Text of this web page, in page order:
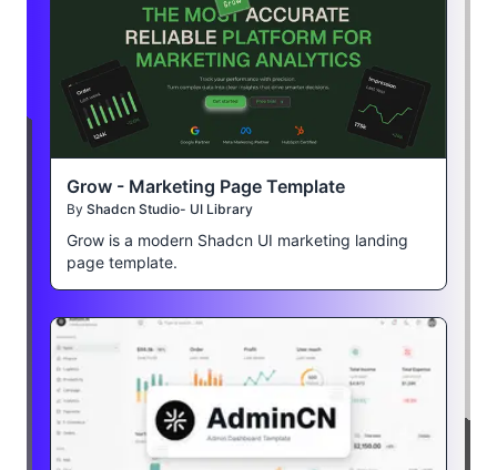
Grow - Marketing Page Template
By Shadcn Studio- UI Library
Grow is a modern Shadcn UI marketing landing
page template.